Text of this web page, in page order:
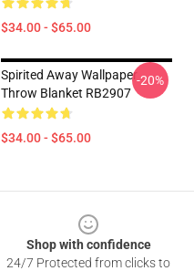
$34.00 - $65.00
Spirited Away Wallpaper
Throw Blanket RB2907
$34.00 - $65.00
-20%
Shop with confidence
24/7 Protected from clicks to